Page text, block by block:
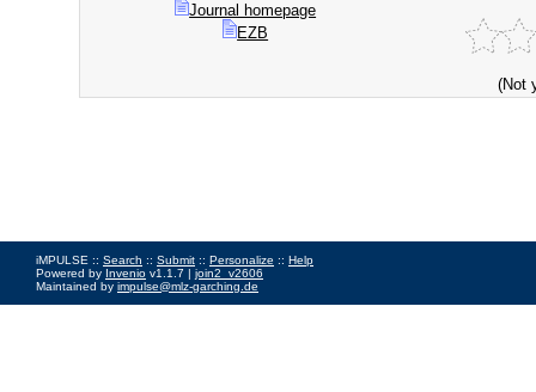
Journal homepage
EZB
(Not
iMPULSE :: Search :: Submit :: Personalize :: Help
Powered by Invenio v1.1.7 | join2_v2606
Maintained by impulse@mlz-garching.de